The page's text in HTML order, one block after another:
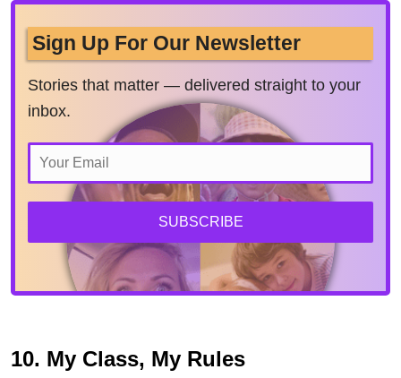
Sign Up For Our Newsletter
Stories that matter — delivered straight to your
inbox.
SUBSCRIBE
10. My Class, My Rules